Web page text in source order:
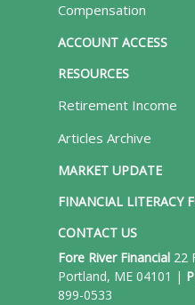
Compensation
ACCOUNT ACCESS
RESOURCES
Retirement Income
Articles Archive
MARKET UPDATE
FINANCIAL LITERACY
CONTACT US
Fore River Financial22
Portland, ME 04101 | P
899-0533